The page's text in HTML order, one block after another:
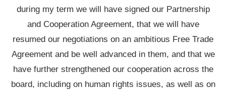
during my term we will have signed our Partnership
and Cooperation Agreement, that we will have
resumed our negotiations on an ambitious Free Trade
Agreement and be well advanced in them, and that we
have further strengthened our cooperation across the
board, including on human rights issues, as well as on